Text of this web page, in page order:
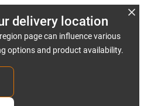
delivery location
page can influence various
options and product availability.